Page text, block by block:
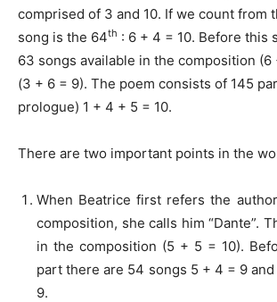
comprised of 3 and 10. If we count from
song is the 64th : 6 + 4 = 10. Before this
63 songs available in the composition
(3 + 6 = 9). The poem consists of 145
prologue) 1 + 4 + 5 = 10.
There are two important points in the
When Beatrice first refers the
composition, she calls him “Dante”.
in the composition (5 + 5 = 10).
part there are 54 songs 5 + 4 = 9
9.